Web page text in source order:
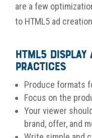
are a few
to HTML5 ad
HTML5
Practices
Produce formats
Focus on the
Your viewer
brand, offer, and